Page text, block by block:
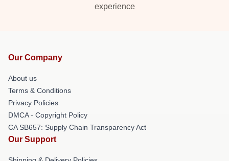
experience
Our Company
About us
Terms & Conditions
Privacy Policies
DMCA - Copyright Policy
CA SB657: Supply Chain Transparency Act
Our Support